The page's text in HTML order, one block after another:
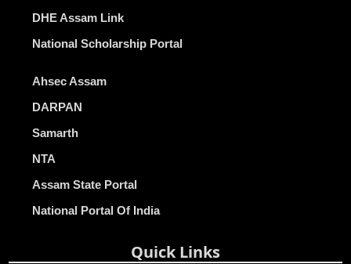
DHE Assam Link
National Scholarship Portal
Ahsec Assam
DARPAN
Samarth
NTA
Assam State Portal
National Portal Of India
Quick Links